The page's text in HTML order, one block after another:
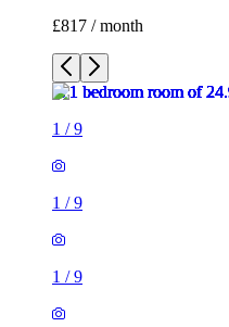
£817 / month
1 /9
1 /9
1 /9